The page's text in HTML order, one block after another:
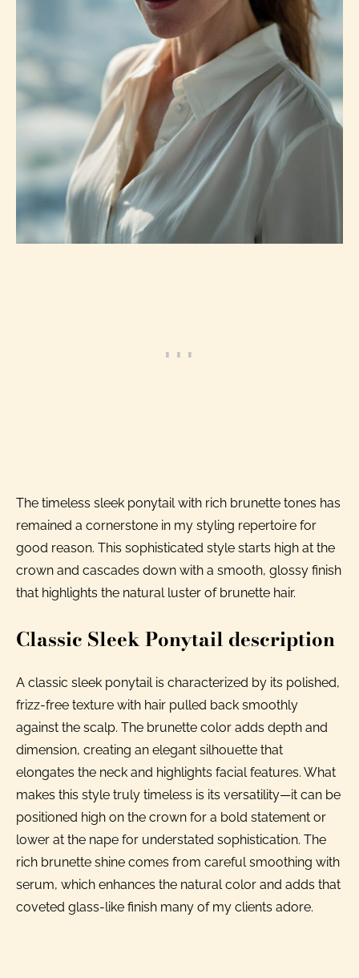
The timeless sleek ponytail with rich brunette tones has
remained a cornerstone in my styling repertoire for
good reason. This sophisticated style starts high at the
crown and cascades down with a smooth, glossy finish
that highlights the natural luster of brunette hair.
Classic Sleek Ponytail description
A classic sleek ponytail is characterized by its polished,
frizz-free texture with hair pulled back smoothly
against the scalp. The brunette color adds depth and
dimension, creating an elegant silhouette that
elongates the neck and highlights facial features. What
makes this style truly timeless is its versatility—it can be
positioned high on the crown for a bold statement or
lower at the nape for understated sophistication. The
rich brunette shine comes from careful smoothing with
serum, which enhances the natural color and adds that
coveted glass-like finish many of my clients adore.